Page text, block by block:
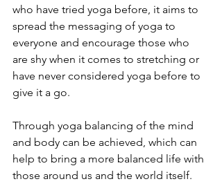
who have tried yoga before, it aims to
spread the messaging of yoga to
everyone and encourage those who
are shy when it comes to stretching or
have never considered yoga before to
give it a go.
Through yoga balancing of the mind
and body can be achieved, which can
help to bring a more balanced life with
those around us and the world itself.